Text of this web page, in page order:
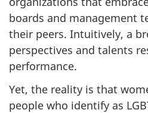
boards and management
their peers. Intuitively, a
perspectives and talents
performance.
Yet, the reality is that
people who identify as